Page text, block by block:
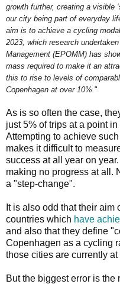
growth further, creating a visible
our city being part of everyday
aim is to achieve a cycling
2023, which research
Management (EPOMM) has
mass required to make it an
this to rise to levels of
Copenhagen at over 10%. "
As is so often the case,
just 5% of trips at a point
Attempting to achieve
makes it difficult to
success at all year on
making no progress at all.
a "step-change".
It is also odd that their
countries which have
and also that they define
Copenhagen as a cycling
those cities are currently
But the biggest error is